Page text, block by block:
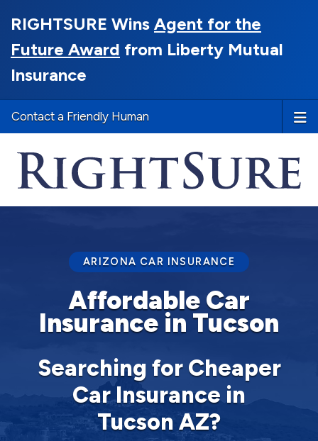
RIGHTSURE Wins Agent for the
Future Award from Liberty Mutual
Insurance
Contact a Friendly Human
ARIZONA CAR INSURANCE
Affordable Car
Insurance in Tucson
Searching for Cheaper
Car Insurance in
Tucson AZ?